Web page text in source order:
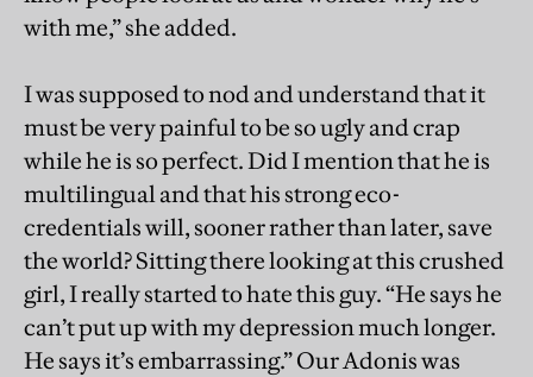
with me,” she added.
I was supposed to nod and understand that it
must be very painful to be so ugly and crap
while he is so perfect. Did I mention that he is
multilingual and that his strong eco-
credentials will, sooner rather than later, save
the world? Sitting there looking at this crushed
girl, I really started to hate this guy. “He says he
can’t put up with my depression much longer.
He says it’s embarrassing.” Our Adonis was